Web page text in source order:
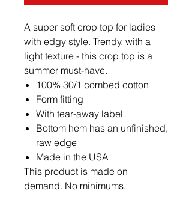
A super soft crop top for ladies
with edgy style. Trendy, with a
light texture - this crop top is a
summer must-have.
100% 30/1 combed cotton
Form fitting
With tear-away label
Bottom hem has an unfinished,
raw edge
Made in the USA
This product is made on
demand. No minimums.